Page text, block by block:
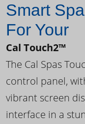
Smart
For Your
Cal Touch2™
The Cal Spas
control panel,
vibrant screen
interface in a